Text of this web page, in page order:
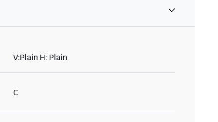
V:Plain H: Plain
C